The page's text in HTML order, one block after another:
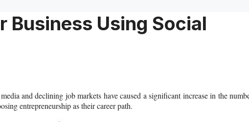
Business Using Social
and declining job markets have caused a significant increase in the
entrepreneurship as their career path.